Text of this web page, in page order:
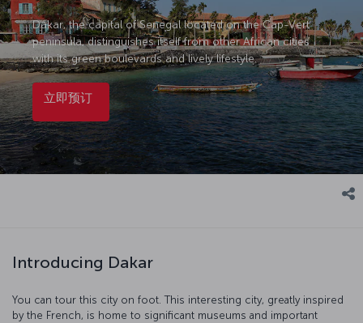
Dakar, the capital of Senegal located on the Cap-Vert
peninsula, distinguishes itself from other African cities
with its green boulevards and lively lifestyle.
立即预订
Introducing Dakar
You can tour this city on foot. This interesting city, greatly inspired
by the French, is home to significant museums and important